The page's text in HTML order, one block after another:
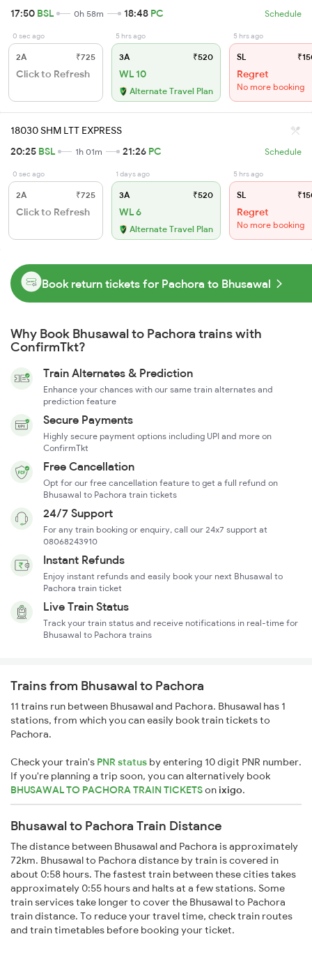
17:50 BSL 0h 58m 18:48 PC Schedule
0 sec ago
2A ₹725
Click to Refresh
5 hrs ago
3A ₹520
WL 10
Alternate Travel Plan
5 hrs ago
SL
Regret
No more booking
18030 SHM LTT EXPRESS
20:25 BSL 1h 01m 21:26 PC Schedule
0 sec ago
2A ₹725
Click to Refresh
1 days ago
3A ₹520
WL 6
Alternate Travel Plan
5 hrs ago
SL
Regret
No more booking
Book return tickets for Pachora to Bhusawal
Why Book Bhusawal to Pachora trains with
ConfirmTkt?
Train Alternates & Prediction
Enhance your chances with our same train alternates and
prediction feature
Secure Payments
Highly secure payment options including UPI and more on
ConfirmTkt
Free Cancellation
Opt for our free cancellation feature to get a full refund on
Bhusawal to Pachora train tickets
24/7 Support
For any train booking or enquiry, call our 24x7 support at
08068243910
Instant Refunds
Enjoy instant refunds and easily book your next Bhusawal to
Pachora train ticket
Live Train Status
Track your train status and receive notifications in real-time for
Bhusawal to Pachora trains
Trains from Bhusawal to Pachora
11 trains run between Bhusawal and Pachora. Bhusawal has 1
stations, from which you can easily book train tickets to
Pachora.
Check your train's PNR status by entering 10 digit PNR number.
If you're planning a trip soon, you can alternatively book
BHUSAWAL TO PACHORA TRAIN TICKETSonixigo.
Bhusawal to Pachora Train Distance
The distance between Bhusawal and Pachora is approximately
72km. Bhusawal to Pachora distance by train is covered in
about 0:58 hours. The fastest train between these cities takes
approximately 0:55 hours and halts at a few stations. Some
train services take longer to cover the Bhusawal to Pachora
train distance. To reduce your travel time, check train routes
and train timetables before booking your ticket.